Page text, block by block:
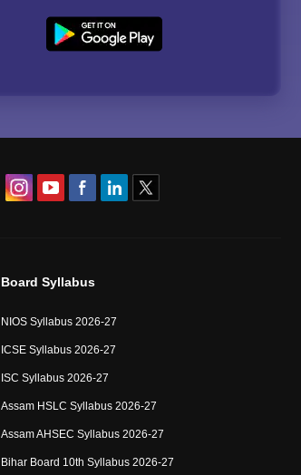
Board Syllabus
NIOS Syllabus 2026-27
ICSE Syllabus 2026-27
ISC Syllabus 2026-27
Assam HSLC Syllabus 2026-27
Assam AHSEC Syllabus 2026-27
Bihar Board 10th Syllabus 2026-27